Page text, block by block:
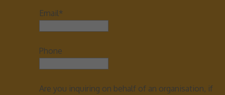
Email*
Phone
Are you inquiring on behalf of an organisation, if